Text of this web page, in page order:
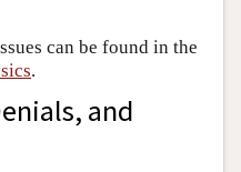
can be found in the
.
and